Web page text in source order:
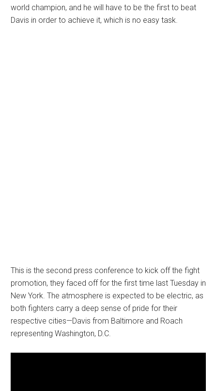
world champion, and he will have to be the first to beat
Davis in order to achieve it, which is no easy task.
This is the second press conference to kick off the fight
promotion, they faced off for the first time last Tuesday in
New York. The atmosphere is expected to be electric, as
both fighters carry a deep sense of pride for their
respective cities—Davis from Baltimore and Roach
representing Washington, D.C.